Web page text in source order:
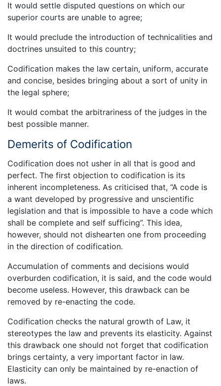
It would settle disputed questions on which our
superior courts are unable to agree;
It would preclude the introduction of technicalities and
doctrines unsuited to this country;
Codification makes the law certain, uniform, accurate
and concise, besides bringing about a sort of unity in
the legal sphere;
It would combat the arbitrariness of the judges in the
best possible manner.
Demerits of Codification
Codification does not usher in all that is good and
perfect. The first objection to codification is its
inherent incompleteness. As criticised that, “A code is
a want developed by progressive and unscientific
legislation and that is impossible to have a code which
shall be complete and self sufficing”. This idea,
however, should not dishearten one from proceeding
in the direction of codification.
Accumulation of comments and decisions would
overburden codification, it is said, and the code would
become useless. However, this drawback can be
removed by re-enacting the code.
Codification checks the natural growth of Law, it
stereotypes the law and prevents its elasticity. Against
this drawback one should not forget that codification
brings certainty, a very important factor in law.
Elasticity can only be maintained by re-enaction of
laws.